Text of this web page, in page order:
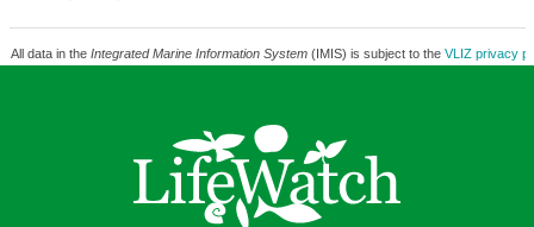
All data in the Integrated Marine Information System(IMIS) is subject to the VLIZ privacy